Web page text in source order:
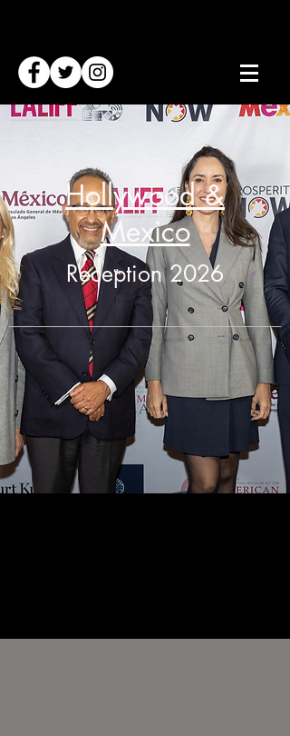
Hollywood &
Mexico
Reception 2026